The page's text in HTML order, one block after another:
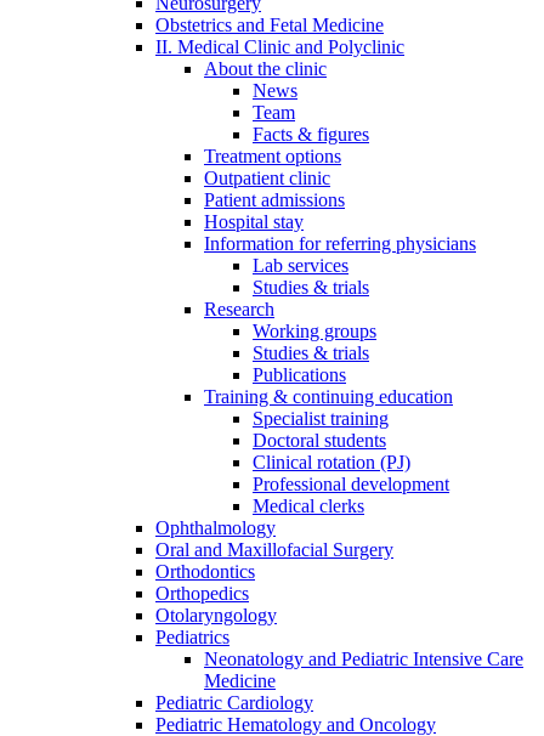
Obstetrics and Fetal Medicine
II. Medical Clinic and Polyclinic
About the clinic
News
Team
Facts & figures
Treatment options
Outpatient clinic
Patient admissions
Hospital stay
Information for referring physicians
Lab services
Studies & trials
Research
Working groups
Studies & trials
Publications
Training & continuing education
Specialist training
Doctoral students
Clinical rotation (PJ)
Professional development
Medical clerks
Ophthalmology
Oral and Maxillofacial Surgery
Orthodontics
Orthopedics
Otolaryngology
Pediatrics
Neonatology and Pediatric Intensive Care
Medicine
Pediatric Cardiology
Pediatric Hematology and Oncology